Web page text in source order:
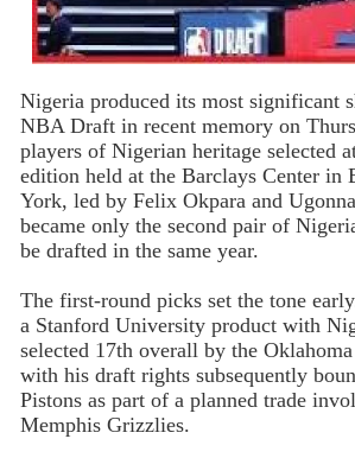
Nigeria produced its most significant
NBA Draft in recent memory on
players of Nigerian heritage selected
edition held at the Barclays Center in
York, led by Felix Okpara and
became only the second pair of
be drafted in the same year.
The first-round picks set the tone
a Stanford University product with
selected 17th overall by the
with his draft rights subsequently
Pistons as part of a planned trade
Memphis Grizzlies.